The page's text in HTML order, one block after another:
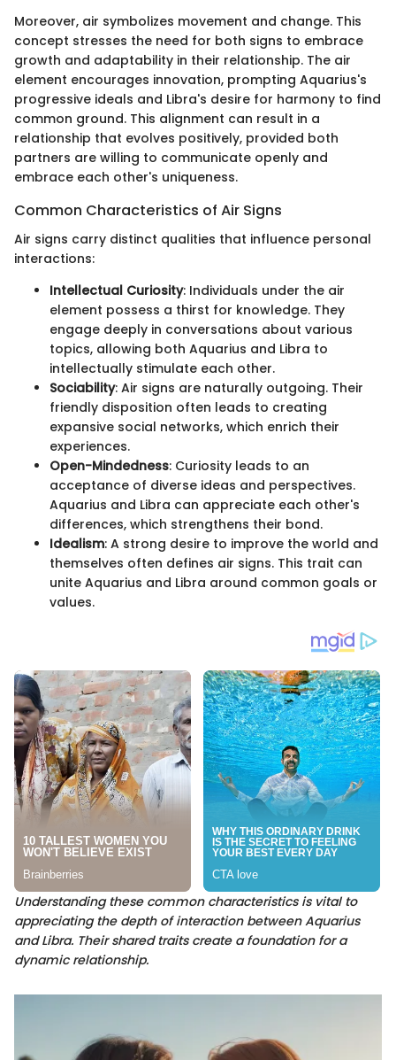
Moreover, air symbolizes movement and change. This
concept stresses the need for both signs to embrace
growth and adaptability in their relationship. The air
element encourages innovation, prompting Aquarius's
progressive ideals and Libra's desire for harmony to find
common ground. This alignment can result in a
relationship that evolves positively, provided both
partners are willing to communicate openly and
embrace each other's uniqueness.
Common Characteristics of Air Signs
Air signs carry distinct qualities that influence personal
interactions:
Intellectual Curiosity: Individuals under the air
element possess a thirst for knowledge. They
engage deeply in conversations about various
topics, allowing both Aquarius and Libra to
intellectually stimulate each other.
Sociability: Air signs are naturally outgoing. Their
friendly disposition often leads to creating
expansive social networks, which enrich their
experiences.
Open-Mindedness: Curiosity leads to an
acceptance of diverse ideas and perspectives.
Aquarius and Libra can appreciate each other's
differences, which strengthens their bond.
Idealism: A strong desire to improve the world and
themselves often defines air signs. This trait can
unite Aquarius and Libra around common goals or
values.
Understanding these common characteristics is vital to
appreciating the depth of interaction between Aquarius
and Libra. Their shared traits create a foundation for a
dynamic relationship.